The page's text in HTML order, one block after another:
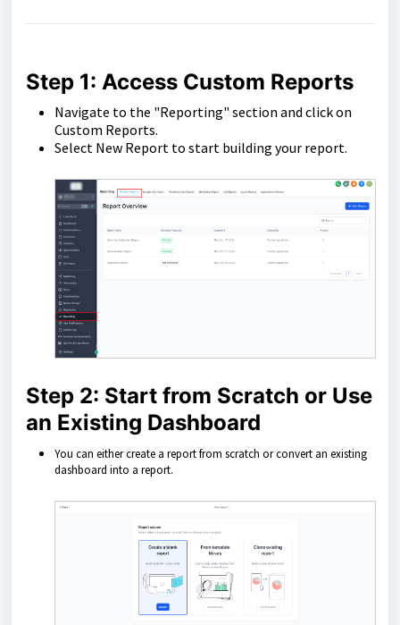
Step 1: Access Custom Reports
Navigate to the "Reporting" section and click on
Custom Reports.
Select New Report to start building your report.
Step 2: Start from Scratch or Use
an Existing Dashboard
You can either create a report from scratch or convert an existing
dashboard into a report.